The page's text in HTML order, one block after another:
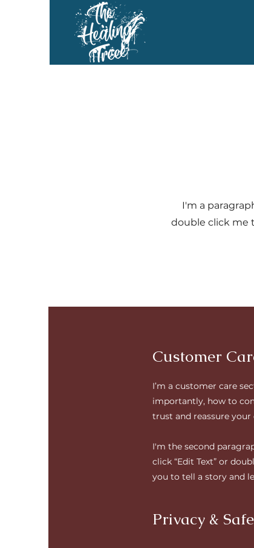
I'm a
double click me
Customer
I’m a customer care
importantly, how to
trust and reassure
I'm the second
click “Edit Text” or
you to tell a story and
Privacy &